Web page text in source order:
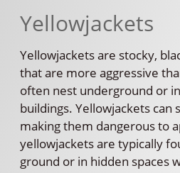
Yellowjackets
Yellowjackets are stocky,
that are more aggressive
often nest underground or
buildings. Yellowjackets can
making them dangerous to
yellowjackets are typically
ground or in hidden spaces